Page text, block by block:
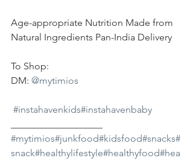
Age-appropriate Nutrition Made from
Natural Ingredients Pan-India Delivery
To Shop:
DM: @mytimios
#instahavenkids#instahavenbaby
#mytimios#junkfood#kidsfood#snacks#
snack#healthylifestyle#healthyfood#hea